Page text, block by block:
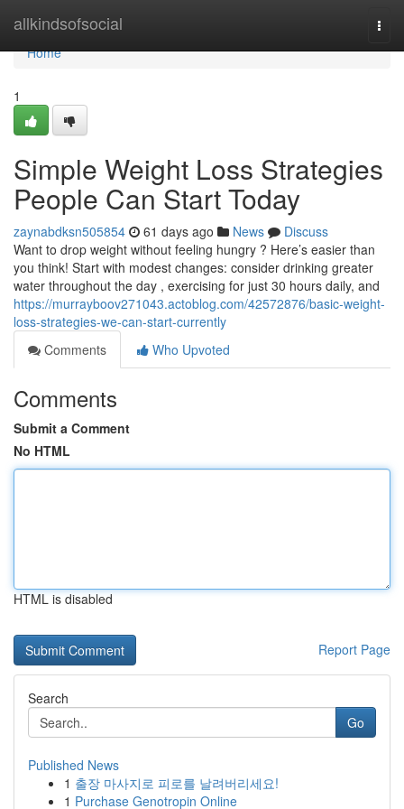
allkindsofsocial
Home
Home
1
Simple Weight Loss Strategies
People Can Start Today
zaynabdksn505854 61 days ago News
Discuss
Want to drop weight without feeling hungry ? Here’s easier than
you think! Start with modest changes: consider drinking greater
water throughout the day , exercising for just 30 hours daily, and
https://murrayboov271043.actoblog.com/42572876/basic-weight-
loss-strategies-we-can-start-currently
Comments
Who Upvoted
Comments
Submit a Comment
No HTML
HTML is disabled
Report Page
Search
Go
Published News
1 출장 마사지로 피로를 날려버리세요!
1 Purchase Genotropin Online